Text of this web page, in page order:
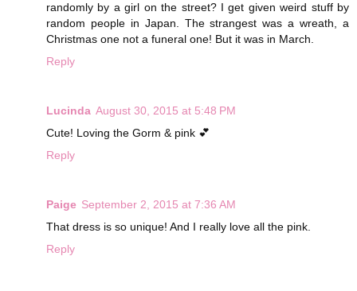
randomly by a girl on the street? I get given weird stuff by
random people in Japan. The strangest was a wreath, a
Christmas one not a funeral one! But it was in March.
Reply
Lucinda August 30, 2015 at 5:48 PM
Cute! Loving the Gorm & pink 💕
Reply
Paige September 2, 2015 at 7:36 AM
That dress is so unique! And I really love all the pink.
Reply